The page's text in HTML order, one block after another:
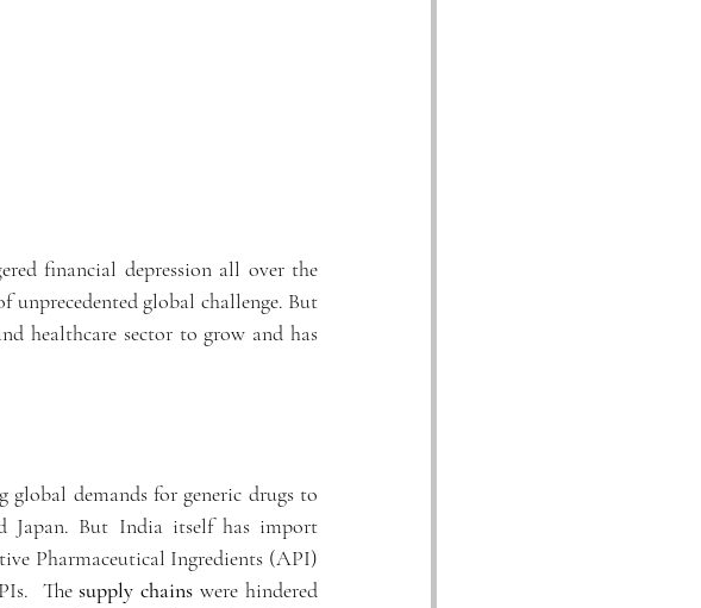
financial depression all over the
unprecedented global challenge. But
healthcare sector to grow and has
demands for generic drugs to
Japan. But India itself has import
Pharmaceutical Ingredients (API)
The supply chains were hindered